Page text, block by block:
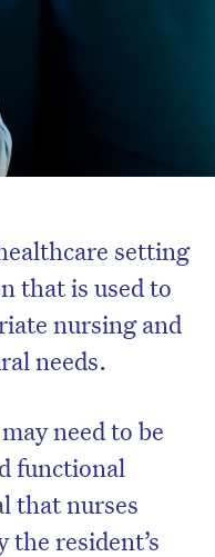
setting
that is used to
nursing and
needs.
need to be
functional
that nurses
resident’s